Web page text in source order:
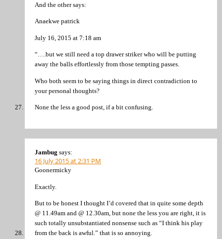
And the other says:
Anaekwe patrick
July 16, 2015 at 7:18 am
“….but we still need a top drawer striker who will be putting
away the balls effortlessly from those tempting passes.
Who both seem to be saying things in direct contradiction to
your personal thoughts?
None the less a good post, if a bit confusing.
Jambug says:
16 July 2015 at 2:31 PM
Goonermicky
Exactly.
But to be honest I thought I’d covered that in quite some depth
@ 11.49am and @ 12.30am, but none the less you are right, it is
such totally unsubstantiated nonsense such as “I think his play
from the back is awful.” that is so annoying.